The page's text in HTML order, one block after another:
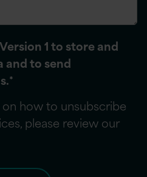
1 to store and
and to send
*
how to unsubscribe
please review our